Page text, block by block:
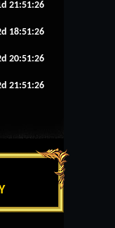
21:51:26
18:51:26
20:51:26
21:51:26